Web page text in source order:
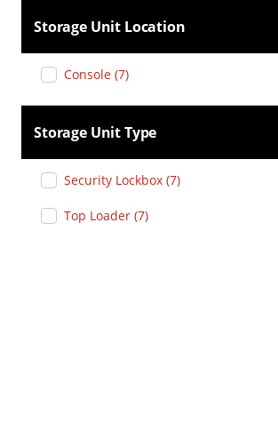
Storage Unit Location
Console (7)
Storage Unit Type
Security Lockbox (7)
Top Loader (7)